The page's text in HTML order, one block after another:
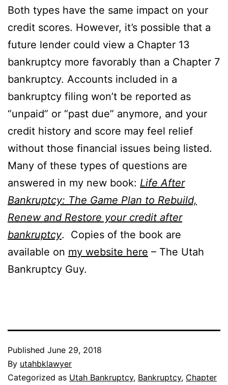
Both types have the same impact on your
credit scores. However, it’s possible that a
future lender could view a Chapter 13
bankruptcy more favorably than a Chapter 7
bankruptcy. Accounts included in a
bankruptcy filing won’t be reported as
“unpaid” or “past due” anymore, and your
credit history and score may feel relief
without those financial issues being listed.
Many of these types of questions are
answered in my new book: Life After
Bankruptcy: The Game Plan to Rebuild,
Renew and Restore your credit after
bankruptcy. Copies of the book are
available on my website here – The Utah
Bankruptcy Guy.
Published June 29, 2018
By utahbklawyer
Categorized as Utah Bankruptcy, Bankruptcy, Chapter